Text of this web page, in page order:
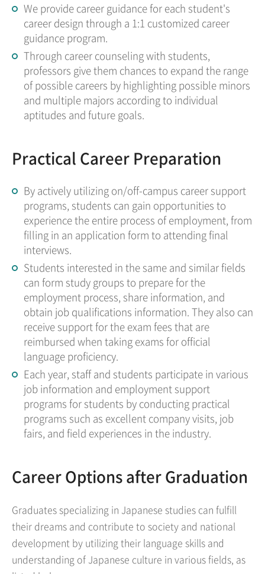
We provide career guidance for each student's
career design through a 1:1 customized career
guidance program.
Through career counseling with students,
professors give them chances to expand the range
of possible careers by highlighting possible minors
and multiple majors according to individual
aptitudes and future goals.
Practical Career Preparation
By actively utilizing on/off-campus career support
programs, students can gain opportunities to
experience the entire process of employment, from
filling in an application form to attending final
interviews.
Students interested in the same and similar fields
can form study groups to prepare for the
employment process, share information, and
obtain job qualifications information. They also can
receive support for the exam fees that are
reimbursed when taking exams for official
language proficiency.
Each year, staff and students participate in various
job information and employment support
programs for students by conducting practical
programs such as excellent company visits, job
fairs, and field experiences in the industry.
Career Options after Graduation
Graduates specializing in Japanese studies can fulfill
their dreams and contribute to society and national
development by utilizing their language skills and
understanding of Japanese culture in various fields, as